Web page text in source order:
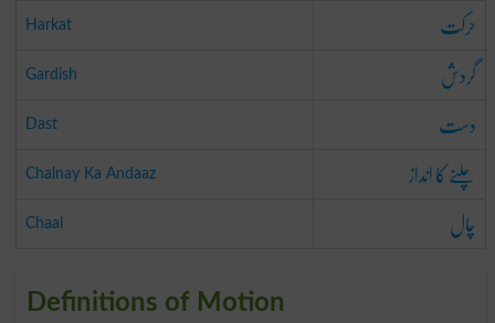
Harkat حرکت
Gardish گردش
Dast دست
Chalnay Ka Andaaz چلنے کا انداز
Chaal چال
Definitions of Motion